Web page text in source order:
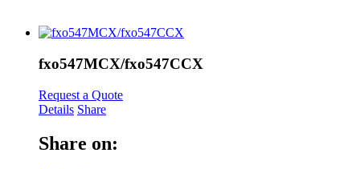
fxo547MCX/fxo547CCX
Request a Quote
Details Share
Share on: